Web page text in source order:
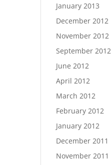
January 2013
December 2012
November 2012
September 2012
June 2012
April 2012
March 2012
February 2012
January 2012
December 2011
November 2011